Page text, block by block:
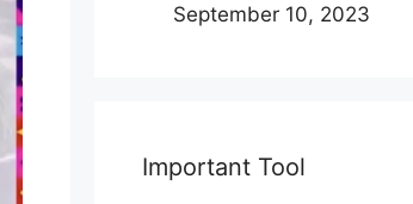
September 10, 2023
Important Tool